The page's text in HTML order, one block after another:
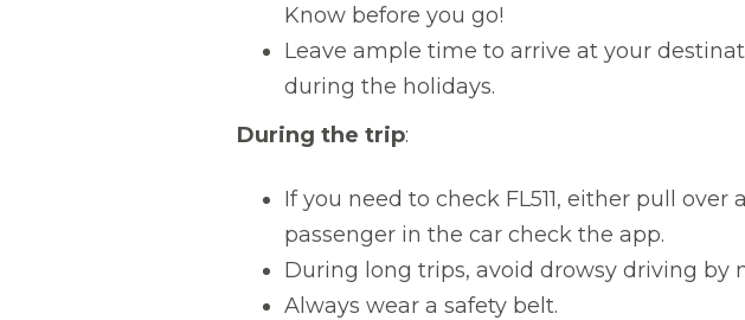
Know before you go!
Leave ample time to arrive at your
during the holidays.
During the trip:
If you need to check FL511, either pull
passenger in the car check the app.
During long trips, avoid drowsy driving by
Always wear a safety belt.